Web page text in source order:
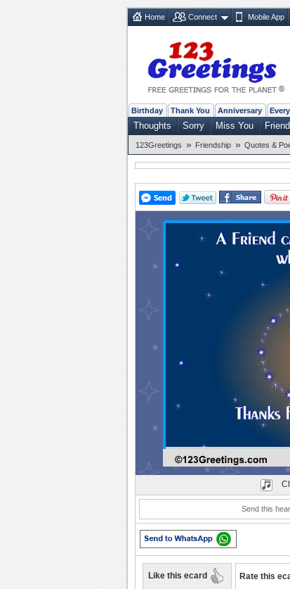
Home Connect Mobile App
Birthday Thank You Anniversary
Thoughts Sorry Miss You
123Greetings » Friendship » Quotes &
Play
Send this
Like this ecard Rate this